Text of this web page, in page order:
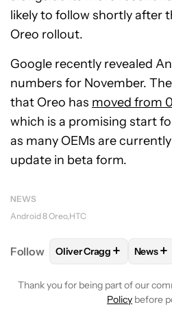
likely to follow shortly after
Oreo rollout.
Google recently revealed
numbers for November.
that Oreo has moved from
which is a promising start
as many OEMs are
update in beta form.
NEWS
Android 8 Oreo HTC
Follow FOLLOW FOLLOW
Oliver Cragg + News+
Thank you for being part of our
Policy before